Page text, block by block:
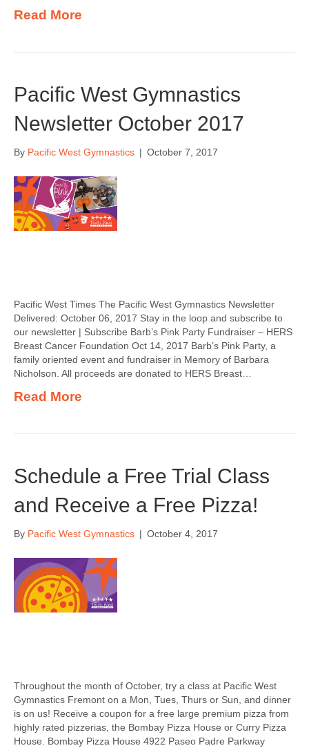
Read More
Pacific West Gymnastics
Newsletter October 2017
By Pacific West Gymnastics | October 7, 2017
Pacific West Times The Pacific West Gymnastics Newsletter
Delivered: October 06, 2017 Stay in the loop and subscribe to
our newsletter | Subscribe Barb’s Pink Party Fundraiser – HERS
Breast Cancer Foundation Oct 14, 2017 Barb’s Pink Party, a
family oriented event and fundraiser in Memory of Barbara
Nicholson. All proceeds are donated to HERS Breast…
Read More
Schedule a Free Trial Class
and Receive a Free Pizza!
By Pacific West Gymnastics | October 4, 2017
Throughout the month of October, try a class at Pacific West
Gymnastics Fremont on a Mon, Tues, Thurs or Sun, and dinner
is on us! Receive a coupon for a free large premium pizza from
highly rated pizzerias, the Bombay Pizza House or Curry Pizza
House. Bombay Pizza House 4922 Paseo Padre Parkway